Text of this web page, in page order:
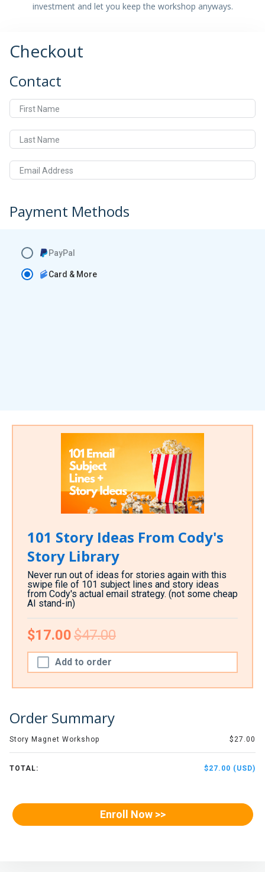
investment and let you keep the workshop anyways.
Checkout
Contact
First Name
Last Name
Email Address
Payment Methods
Card & More
PayPal
101 Story Ideas From Cody's
Story Library
Never run out of ideas for stories again with this
swipe file of 101 subject lines and story ideas
from Cody's actual email strategy. (not some cheap
AI stand-in)
$17.00$47.00
Add to order
Order Summary
Story Magnet Workshop $27.00
TOTAL: $27.00 (USD)
Enroll Now >>